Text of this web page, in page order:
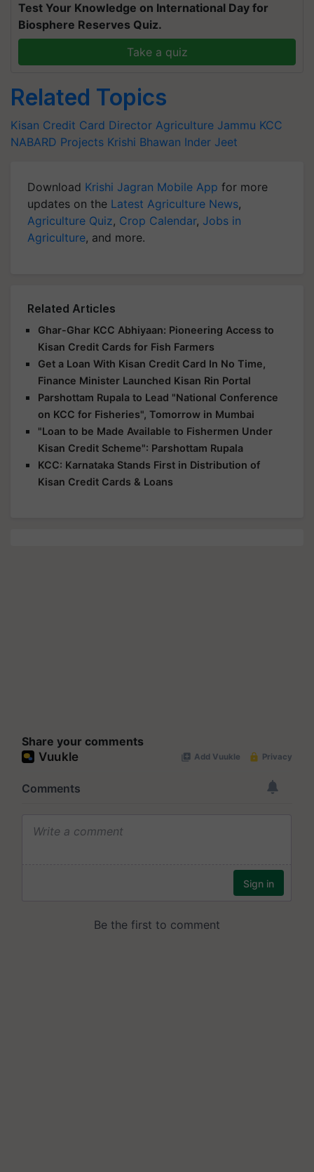
Test Your Knowledge on International Day for
Biosphere Reserves Quiz.
Take a quiz
Related Topics
Kisan Credit Card Director Agriculture Jammu KCC
NABARD Projects Krishi Bhawan Inder Jeet
Download Krishi Jagran Mobile App for more
updates on the Latest Agriculture News,
Agriculture Quiz, Crop Calendar, Jobs in
Agriculture, and more.
Related Articles
Ghar-Ghar KCC Abhiyaan: Pioneering Access to
Kisan Credit Cards for Fish Farmers
Get a Loan With Kisan Credit Card In No Time,
Finance Minister Launched Kisan Rin Portal
Parshottam Rupala to Lead "National Conference
on KCC for Fisheries", Tomorrow in Mumbai
"Loan to be Made Available to Fishermen Under
Kisan Credit Scheme": Parshottam Rupala
KCC: Karnataka Stands First in Distribution of
Kisan Credit Cards & Loans
Share your comments